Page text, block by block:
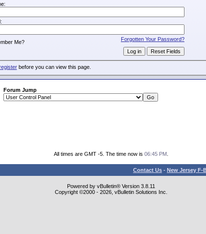
Forgotten Your Password?
Me?
before you can view this page.
Forum Jump
All times are GMT -5. The time now is 06:45 PM
Contact Us - New Jersey F-
Powered by vBulletin® Version 3.8.11
Copyright ©2000 - 2026, vBulletin Solutions Inc.